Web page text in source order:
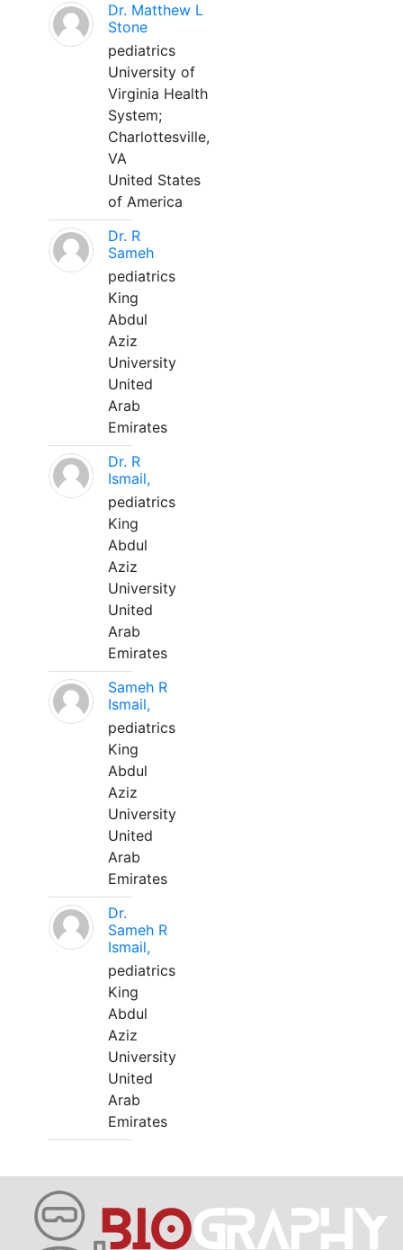
Dr. Matthew L
Stone
pediatrics
University of
Virginia Health
System;
Charlottesville,
VA
United States
of America
Dr. R
Sameh
pediatrics
King
Abdul
Aziz
University
United
Arab
Emirates
Dr. R
Ismail,
pediatrics
King
Abdul
Aziz
University
United
Arab
Emirates
Sameh R
Ismail,
pediatrics
King
Abdul
Aziz
University
United
Arab
Emirates
Dr.
Sameh R
Ismail,
pediatrics
King
Abdul
Aziz
University
United
Arab
Emirates